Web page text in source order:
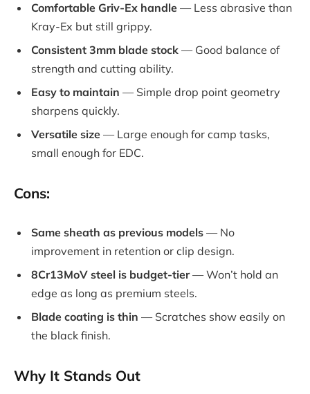
Comfortable Griv-Ex handle — Less abrasive than
Kray-Ex but still grippy.
Consistent 3mm blade stock — Good balance of
strength and cutting ability.
Easy to maintain — Simple drop point geometry
sharpens quickly.
Versatile size — Large enough for camp tasks,
small enough for EDC.
Cons:
Same sheath as previous models — No
improvement in retention or clip design.
8Cr13MoV steel is budget-tier— Won’t hold an
edge as long as premium steels.
Blade coating is thin — Scratches show easily on
the black finish.
Why It Stands Out